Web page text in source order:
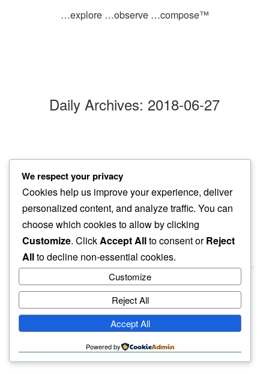
…explore …observe …compose™
Daily Archives: 2018-06-27
red eye
welcoming me…
yellow moon
haiku.earth
humbly written by a human.
We respect your privacy
Cookies help us improve your experience, deliver
personalized content, and analyze traffic. You can
choose which cookies to allow by clicking
Customize. ClickAccept Allto consent orReject
Allto decline non-essential cookies.
Customize
Reject All
Accept All
Powered by